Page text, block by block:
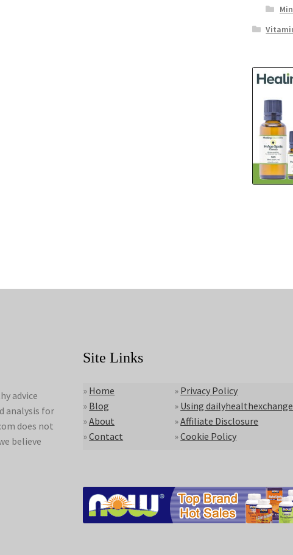
advice
analysis for
does not
believe
Site Links
» Home
» Blog
»About
»Contact
» Privacy Policy
» Using
»Affiliate Disclosure
»Cookie Policy